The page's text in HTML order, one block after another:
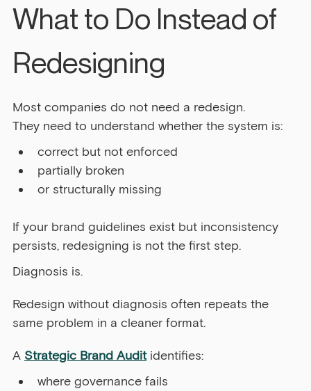
What to Do Instead of
Redesigning
Most companies do not need a redesign.
They need to understand whether the system is:
correct but not enforced
partially broken
or structurally missing
If your brand guidelines exist but inconsistency
persists, redesigning is not the first step.
Diagnosis is.
Redesign without diagnosis often repeats the
same problem in a cleaner format.
A Strategic Brand Audit identifies:
where governance fails